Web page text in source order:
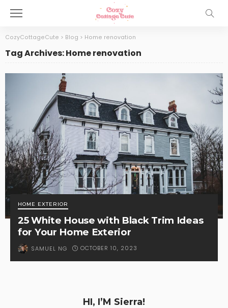
CozyCottageCute > Blog > Home renovation
Tag Archives: Home renovation
HOME EXTERIOR
25 White House with Black Trim Ideas
for Your Home Exterior
SAMUEL NG OCTOBER 10, 2023
HI, I’M Sierra!